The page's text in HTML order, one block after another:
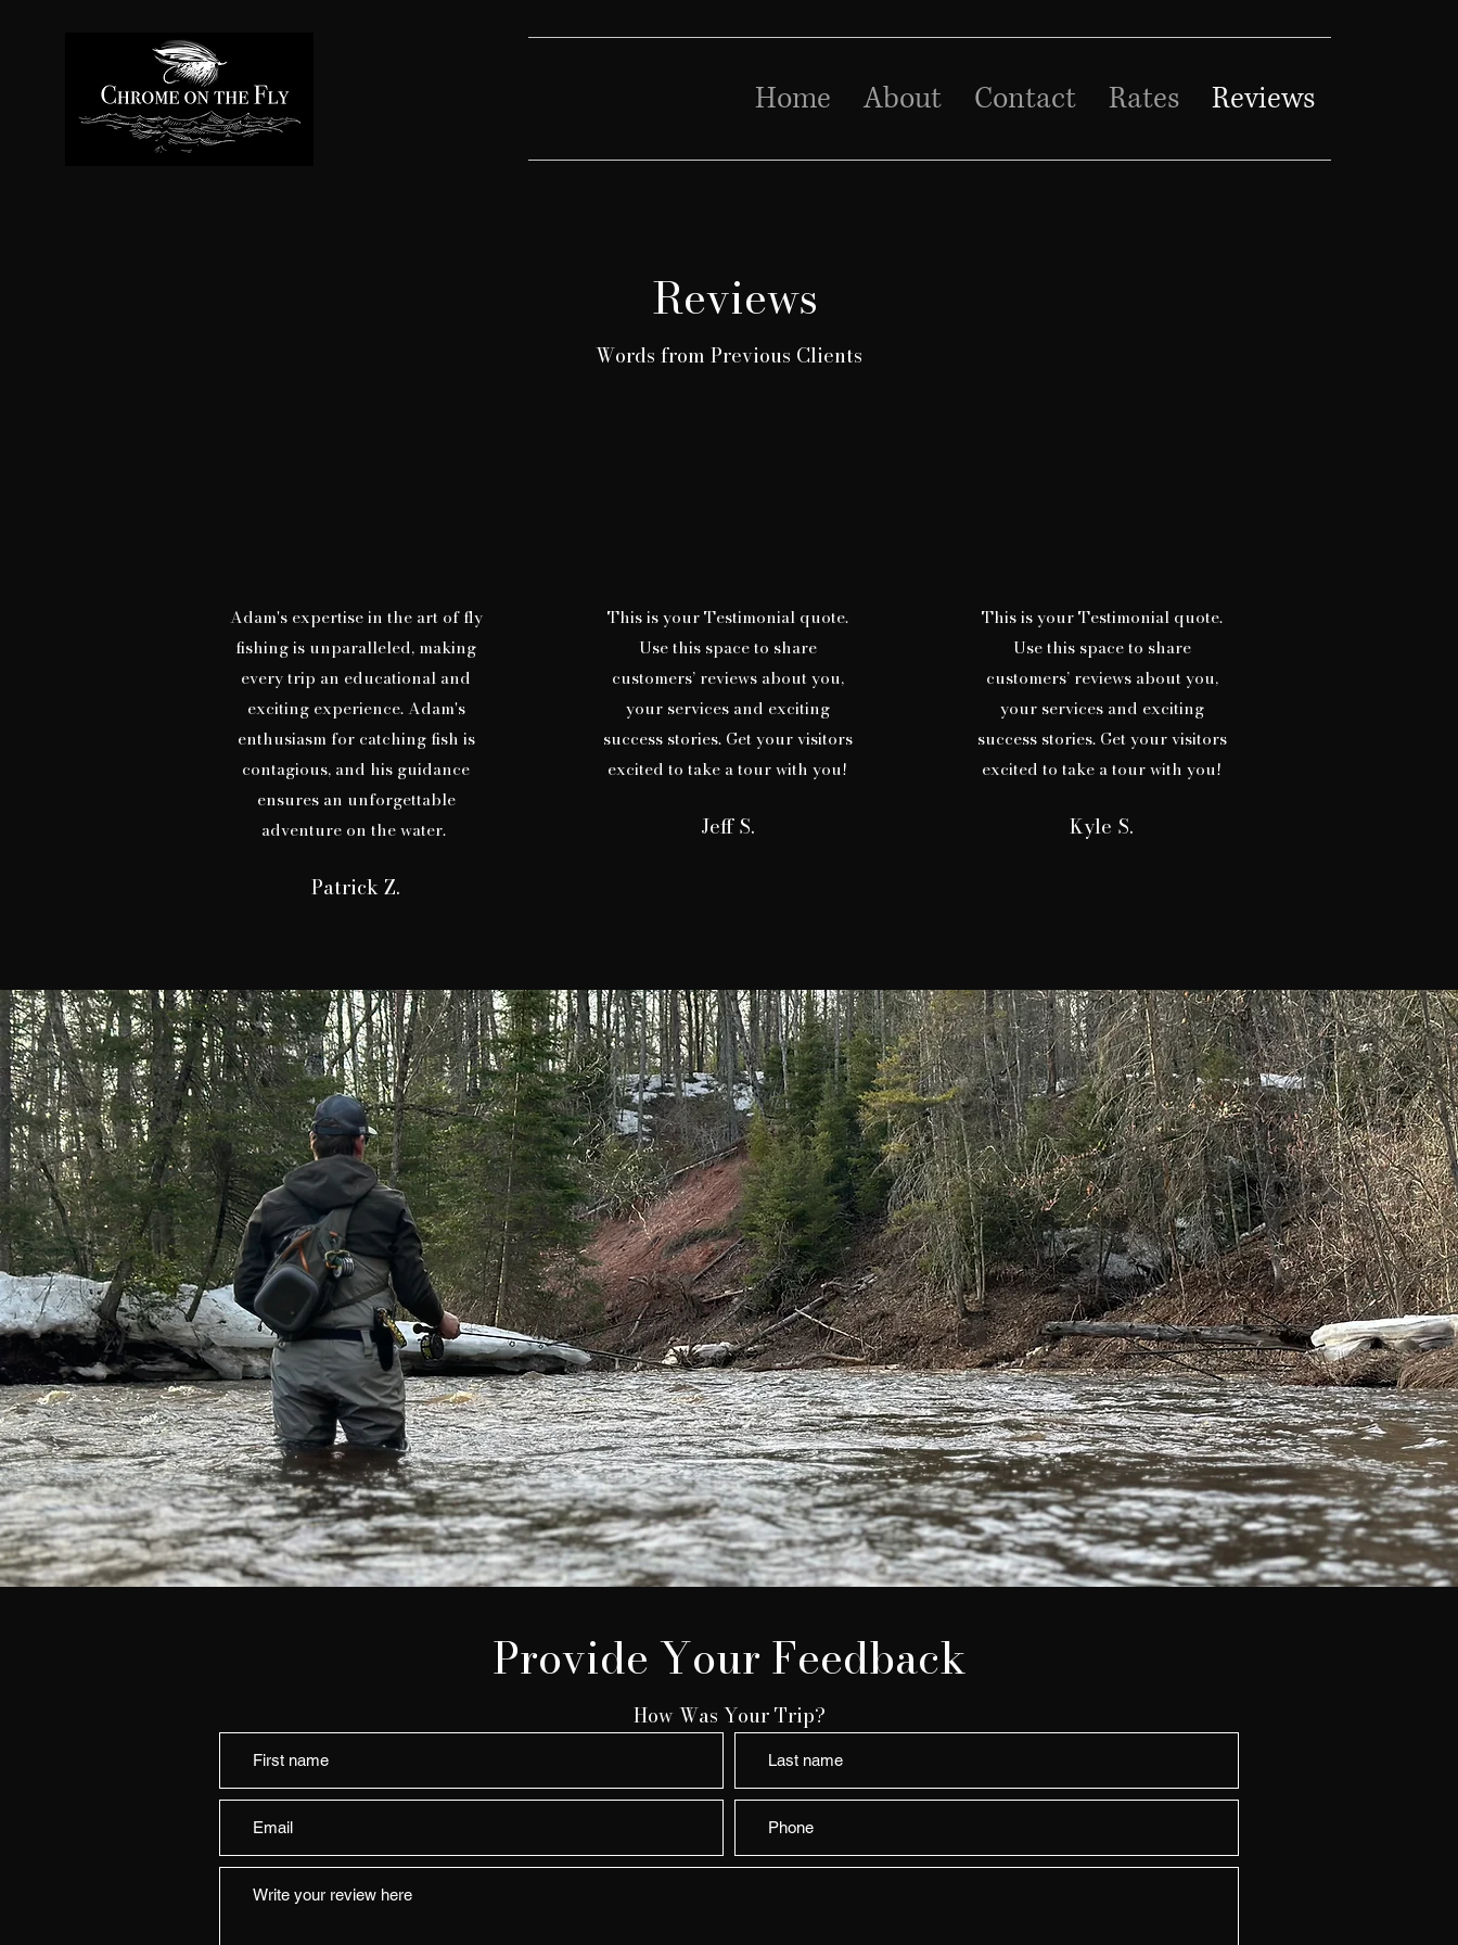
Home About Contact Rates Reviews
Reviews
Words from Previous Clients
Adam's expertise in the art of fly
fishing is unparalleled, making
every trip an educational and
exciting experience. Adam's
enthusiasm for catching fish is
contagious, and his guidance
ensures an unforgettable
adventure on the water.
Patrick Z.
This is your Testimonial quote.
Use this space to share
customers’ reviews about you,
your services and exciting
success stories. Get your visitors
excited to take a tour with you!
Jeff S.
This is your Testimonial quote.
Use this space to share
customers’ reviews about you,
your services and exciting
success stories. Get your visitors
excited to take a tour with you!
Kyle S.
Provide Your Feedback
How Was Your Trip?